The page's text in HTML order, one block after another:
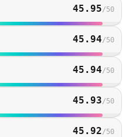
45.95/50
45.94/50
45.94/50
45.93/50
45.92/50